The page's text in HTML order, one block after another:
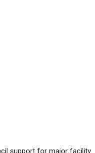
support for major facility